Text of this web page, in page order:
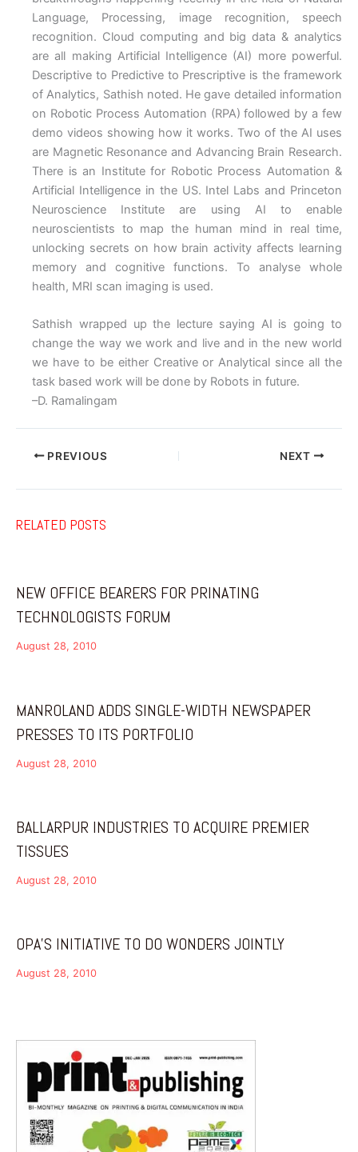
Language, Processing, image recognition, speech
recognition. Cloud computing and big data & analytics
are all making Artificial Intelligence (AI) more powerful.
Descriptive to Predictive to Prescriptive is the framework
of Analytics, Sathish noted. He gave detailed information
on Robotic Process Automation (RPA) followed by a few
demo videos showing how it works. Two of the AI uses
are Magnetic Resonance and Advancing Brain Research.
There is an Institute for Robotic Process Automation &
Artificial Intelligence in the US. Intel Labs and Princeton
Neuroscience Institute are using AI to enable
neuroscientists to map the human mind in real time,
unlocking secrets on how brain activity affects learning
memory and cognitive functions. To analyse whole
health, MRI scan imaging is used.
Sathish wrapped up the lecture saying AI is going to
change the way we work and live and in the new world
we have to be either Creative or Analytical since all the
task based work will be done by Robots in future.
–D. Ramalingam
PREVIOUS NEXT
RELATED POSTS
NEW OFFICE BEARERS FOR PRINATING
TECHNOLOGISTS FORUM
August 28, 2010
MANROLAND ADDS SINGLE-WIDTH NEWSPAPER
PRESSES TO ITS PORTFOLIO
August 28, 2010
BALLARPUR INDUSTRIES TO ACQUIRE PREMIER
TISSUES
August 28, 2010
OPA’S INITIATIVE TO DO WONDERS JOINTLY
August 28, 2010